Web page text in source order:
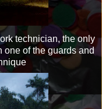
technician, the only
one of the guards and